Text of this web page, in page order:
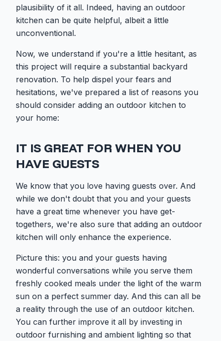
plausibility of it all. Indeed, having an outdoor
kitchen can be quite helpful, albeit a little
unconventional.
Now, we understand if you're a little hesitant, as
this project will require a substantial backyard
renovation. To help dispel your fears and
hesitations, we've prepared a list of reasons you
should consider adding an outdoor kitchen to
your home:
IT IS GREAT FOR WHEN YOU
HAVE GUESTS
We know that you love having guests over. And
while we don't doubt that you and your guests
have a great time whenever you have get-
togethers, we're also sure that adding an outdoor
kitchen will only enhance the experience.
Picture this: you and your guests having
wonderful conversations while you serve them
freshly cooked meals under the light of the warm
sun on a perfect summer day. And this can all be
a reality through the use of an outdoor kitchen.
You can further improve it all by investing in
outdoor furnishing and ambient lighting so that